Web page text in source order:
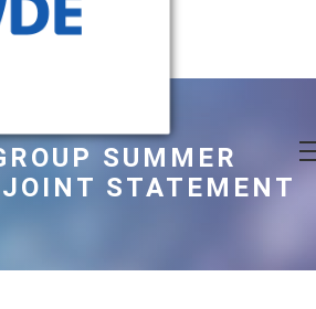
SUMMER
STATEMENT